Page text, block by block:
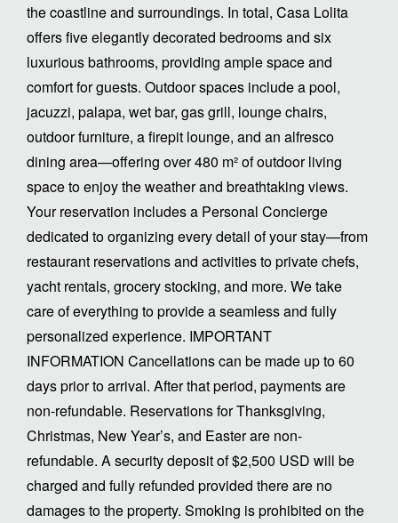
the coastline and surroundings. In total, Casa Lolita
offers five elegantly decorated bedrooms and six
luxurious bathrooms, providing ample space and
comfort for guests. Outdoor spaces include a pool,
jacuzzi, palapa, wet bar, gas grill, lounge chairs,
outdoor furniture, a firepit lounge, and an alfresco
dining area—offering over 480 m² of outdoor living
space to enjoy the weather and breathtaking views.
Your reservation includes a Personal Concierge
dedicated to organizing every detail of your stay—from
restaurant reservations and activities to private chefs,
yacht rentals, grocery stocking, and more. We take
care of everything to provide a seamless and fully
personalized experience. IMPORTANT
INFORMATION Cancellations can be made up to 60
days prior to arrival. After that period, payments are
non-refundable. Reservations for Thanksgiving,
Christmas, New Year’s, and Easter are non-
refundable. A security deposit of $2,500 USD will be
charged and fully refunded provided there are no
damages to the property. Smoking is prohibited on the